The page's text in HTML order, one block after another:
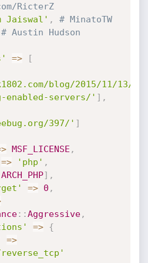
RicterZ
Jaiswal' ,
# MinatoTW
# Austin Hudson
=>
[
blog/2015/11/13/
enabled-servers/' ] ,
397/' ]
> MSF_LICENSE ,
=> 'php' ,
ARCH_PHP] ,
=> 0 ,
: :Aggressive,
=>
{
=>